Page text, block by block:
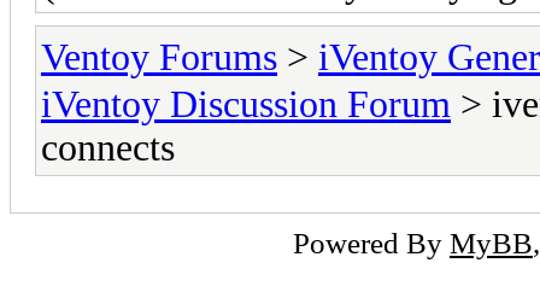
Ventoy Forums > iVentoy
iVentoy Discussion Forum >
connects
Powered By MyBB